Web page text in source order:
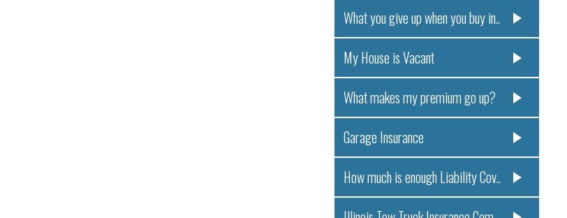
What you give up when you buy in..
My House is Vacant
What makes my premium go up?
Garage Insurance
How much is enough Liability Cov..